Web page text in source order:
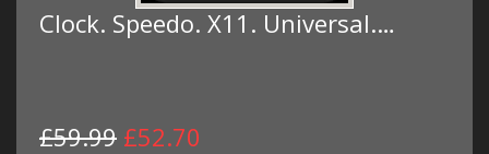
Clock. Speedo. X11. Universal.…
£59.99 £52.70